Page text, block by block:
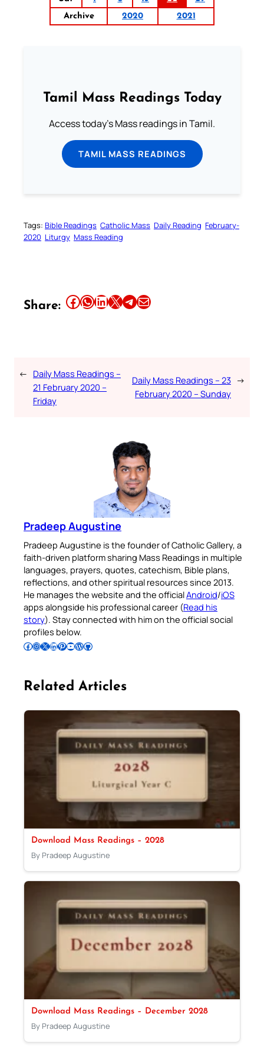
Archive
2020 2021
Tamil Mass Readings Today
Access today's Mass readings in Tamil.
TAMIL MASS READINGS
Tags: Bible Readings Catholic Mass Daily Reading February-
2020 Liturgy Mass Reading
Share: Share this article on Facebook Share this article on WhatsApp Share this article on LinkedIn Share this article on X Share this article on TelegramEmail this Article
← Daily Mass Readings –
21 February 2020 –
Friday
Daily Mass Readings – 23
February 2020 – Sunday
→
Pradeep Augustine
Pradeep Augustine is the founder of Catholic Gallery, a
faith-driven platform sharing Mass Readings in multiple
languages, prayers, quotes, catechism, Bible plans,
reflections, and other spiritual resources since 2013.
He manages the website and the officialAndroid/iOS
apps alongside his professional career (Read his
story). Stay connected with him on the official social
profiles below.
Follow Pradeep on Facebook Follow Pradeep on InstagramFollow Pradeep on X Follow Pradeep on LinkedIn Follow Pradeep on Pinterest Subscribe to Pradeep’s Youtube Channel Follow Pradeep on WordPress Follow Pradeep on GitHub
Related Articles
Download Mass Readings – 2028
By Pradeep Augustine
Download Mass Readings – December 2028
By Pradeep Augustine